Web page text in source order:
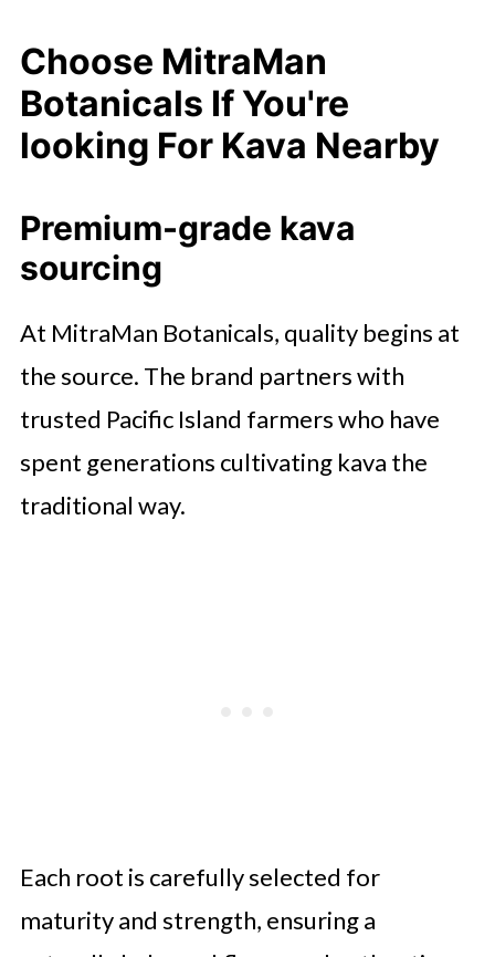
Choose MitraMan
Botanicals If You're
looking For Kava Nearby
Premium-grade kava
sourcing
At MitraMan Botanicals, quality begins at
the source. The brand partners with
trusted Pacific Island farmers who have
spent generations cultivating kava the
traditional way.
Each root is carefully selected for
maturity and strength, ensuring a